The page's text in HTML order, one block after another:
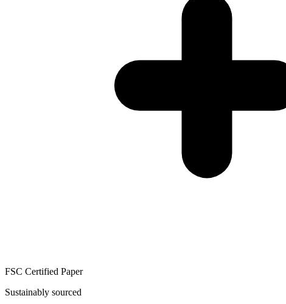
FSC Certified Paper
Sustainably sourced